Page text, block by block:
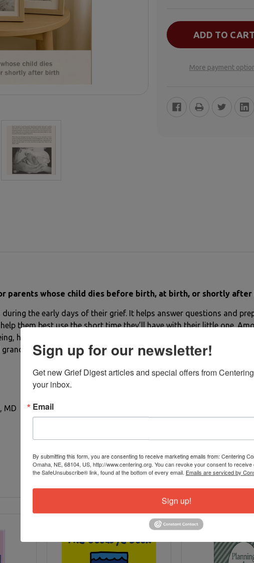
More payment
parents whose child dies before birth, at birth, or shortly
the early days of their grief. It helps answer questions and
them best use the short time they’ll have with their little one.
holding and naming a dead baby; emotions common to
Contains beautiful poetry.
MD
Sign up for our newsletter!
Get new Grief Digest articles and special offers from
your inbox.
Email
By submitting this form, you are consenting to receive marketing emails from: Centering
Omaha, NE, 68104, US, http://www.centering.org. You can revoke your consent to
the SafeUnsubscribe® link, found at the bottom of every email. Emails are serviced by
Sign up!